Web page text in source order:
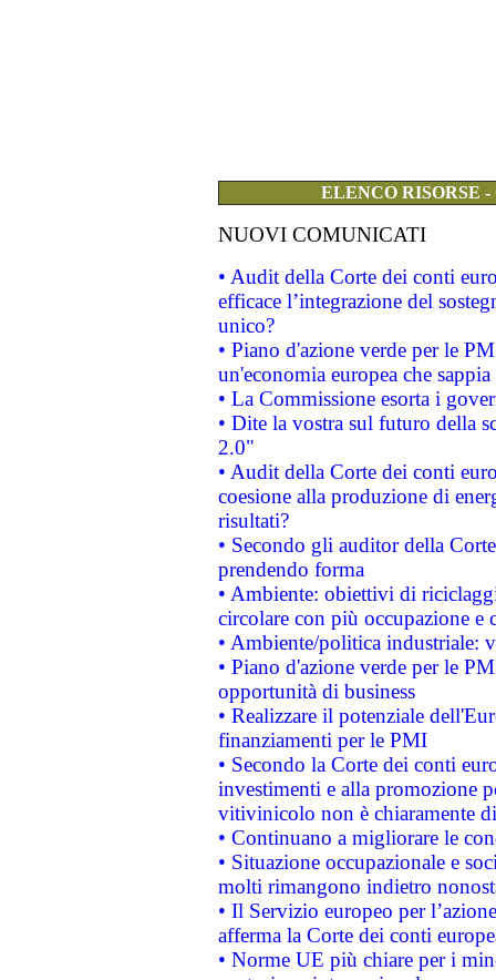
ELENCO RISORSE
NUOVI COMUNICATI
• Audit della Corte dei conti
efficace l’integrazione del
unico?
• Piano d'azione verde per le
un'economia europea che
• La Commissione esorta i
• Dite la vostra sul futuro della
2.0"
• Audit della Corte dei conti
coesione alla produzione di
risultati?
• Secondo gli auditor della
prendendo forma
• Ambiente: obiettivi di
circolare con più occupazione e
• Ambiente/politica industriale:
• Piano d'azione verde per le
opportunità di business
• Realizzare il potenziale
finanziamenti per le PMI
• Secondo la Corte dei conti
investimenti e alla promozione
vitivinicolo non è chiaramente
• Continuano a migliorare le
• Situazione occupazionale e
molti rimangono indietro
• Il Servizio europeo per
afferma la Corte dei conti
• Norme UE più chiare per i